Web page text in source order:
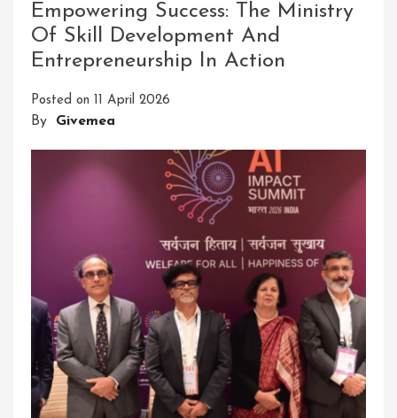
Empowering Success: The Ministry
Of Skill Development And
Entrepreneurship In Action
Posted on 11 April 2026
By Givemea